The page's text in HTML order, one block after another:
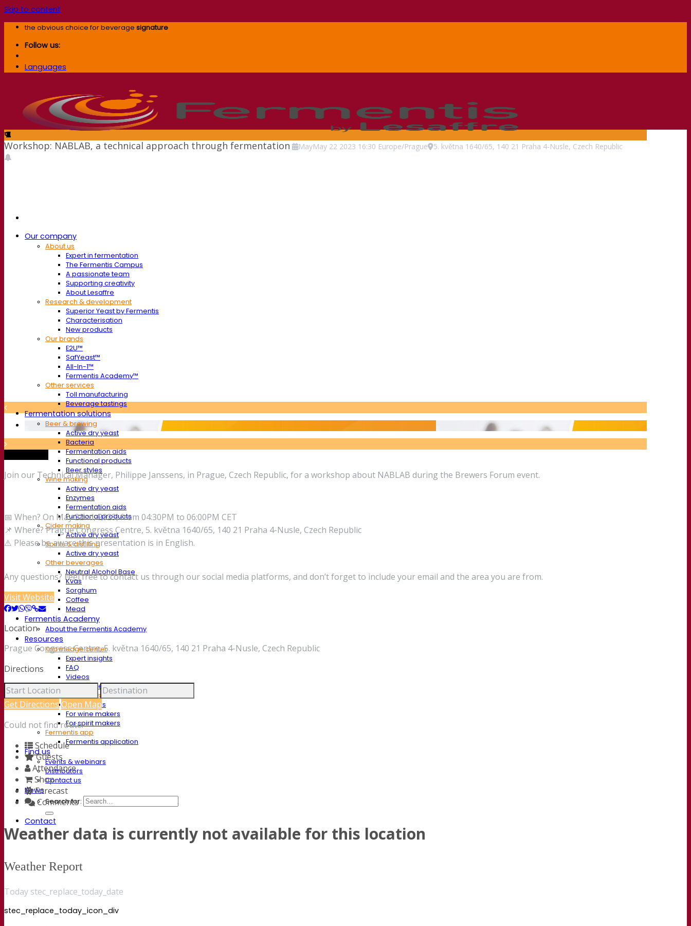
Skip to content
the obvious choice for beverage signature
Follow us:
Languages
Our company
About us
Expert in fermentation
The Fermentis Campus
A passionate team
Supporting creativity
About Lesaffre
Research & development
Superior Yeast by Fermentis
Characterisation
New products
Our brands
E2U™
SafYeast™
All-In-1™
Fermentis Academy™
Other services
Toll manufacturing
Beverage tastings
Fermentation solutions
Beer & brewing
Active dry yeast
Bacteria
Fermentation aids
Functional products
Beer styles
Wine making
Active dry yeast
Enzymes
Fermentation aids
Functional products
Cider making
Active dry yeast
Spirits & distilling
Active dry yeast
Other beverages
Neutral Alcohol Base
Kvas
Sorghum
Coffee
Mead
Fermentis Academy
About the Fermentis Academy
Resources
Knowledge center
Expert insights
FAQ
Videos
Webinar recordings
Documentations
For brewers
For wine makers
For spirit makers
Fermentis app
Fermentis application
Find us
Events & webinars
Distributors
Contact us
News
Search for:
Contact
Workshop: NABLAB, a technical approach through fermentation MayMay 22 2023 16:30 Europe/Prague 5. května 1640/65, 140 21 Praha 4-Nusle, Czech Republic
Join our Technical Manager, Philippe Janssens, in Prague, Czech Republic, for a workshop about NABLAB during the Brewers Forum event.
📅 When? On May 22nd, 2023, from 04:30PM to 06:00PM CET
📌 Where? Prague Congress Centre, 5. května 1640/65, 140 21 Praha 4-Nusle, Czech Republic
⚠️ Please be aware this presentation is in English.
Any questions? Feel free to contact us through our social media platforms, and don’t forget to include your email and the area you are from.
Visit Website
Location
Prague Congress Centre, 5. května 1640/65, 140 21 Praha 4-Nusle, Czech Republic
Directions
Get Directions Open Map
Could not find route!
Schedule
Guests
Attendance
Shop
Forecast
Comments
Weather data is currently not available for this location
Weather Report
Today stec_replace_today_date
stec_replace_today_icon_div